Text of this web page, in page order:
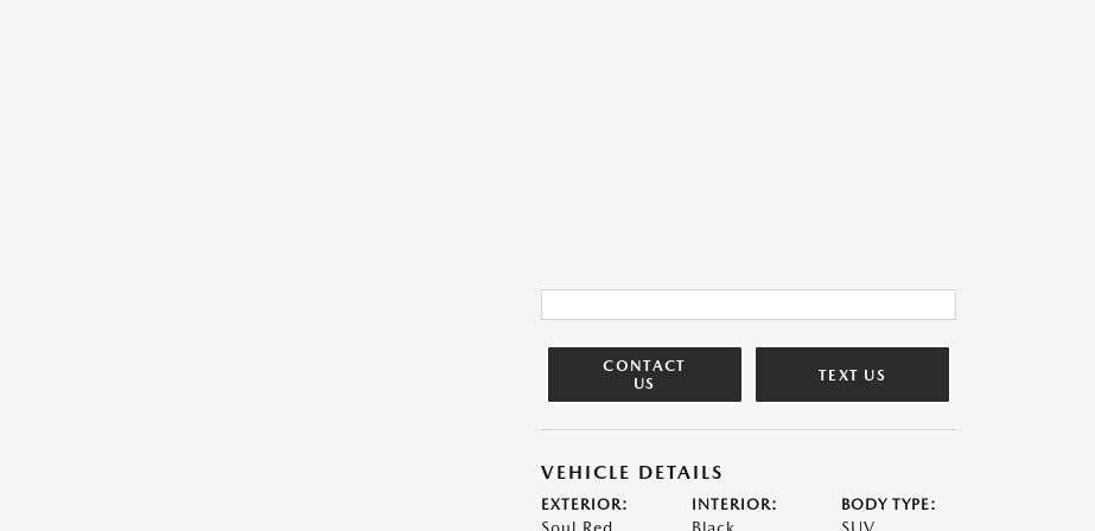
CONTACT
US
TEXT US
VEHICLE DETAILS
EXTERIOR: INTERIOR: BODY TYPE: